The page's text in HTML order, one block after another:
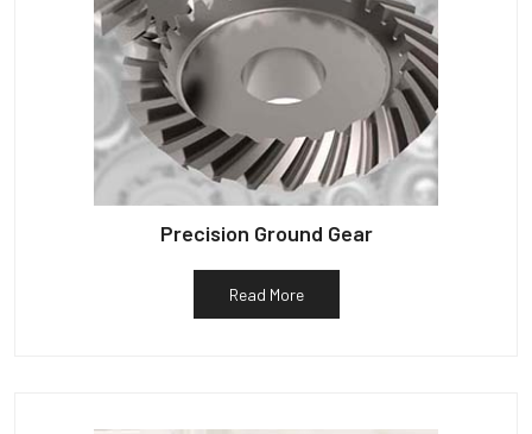
Precision Ground Gear
Read More